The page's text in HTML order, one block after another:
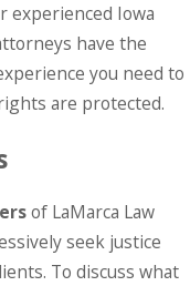
experienced Iowa
have the
you need to
are protected.
of LaMarca Law
seek justice
To discuss what